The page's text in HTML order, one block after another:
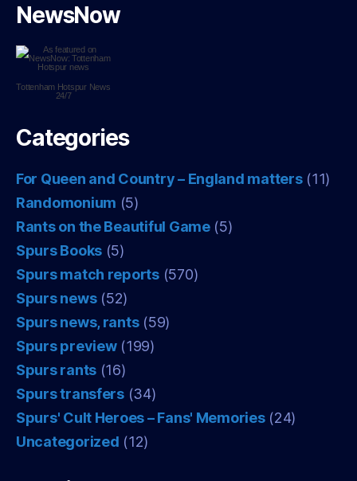
NewsNow
Tottenham HotspurNews
24/7
Categories
For Queen and Country – England matters(11)
Randomonium (5)
Rants on the Beautiful Game(5)
Spurs Books (5)
Spurs match reports(570)
Spurs news(52)
Spurs news, rants(59)
Spurs preview(199)
Spurs rants (16)
Spurs transfers(34)
Spurs' Cult Heroes – Fans' Memories(24)
Uncategorized (12)